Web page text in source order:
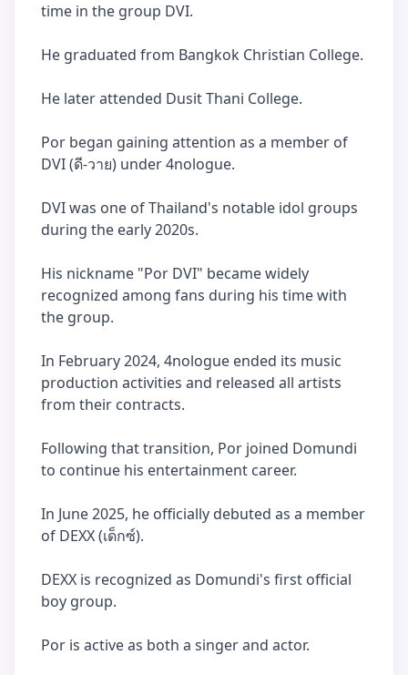
time in the group DVI.
He graduated from Bangkok Christian College.
He later attended Dusit Thani College.
Por began gaining attention as a member of
DVI (ดี-วาย) under 4nologue.
DVI was one of Thailand's notable idol groups
during the early 2020s.
His nickname "Por DVI" became widely
recognized among fans during his time with
the group.
In February 2024, 4nologue ended its music
production activities and released all artists
from their contracts.
Following that transition, Por joined Domundi
to continue his entertainment career.
In June 2025, he officially debuted as a member
of DEXX (เด็กซ์).
DEXX is recognized as Domundi's first official
boy group.
Por is active as both a singer and actor.